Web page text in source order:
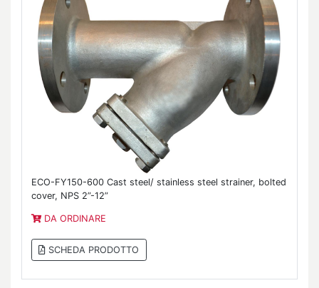
ECO-FY150-600 Cast steel/ stainless steel strainer, bolted
cover, NPS 2”-12”
DA ORDINARE
SCHEDA PRODOTTO